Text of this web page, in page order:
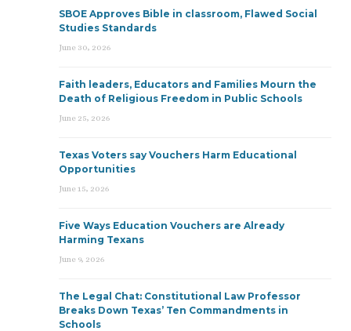
SBOE Approves Bible in classroom, Flawed Social
Studies Standards
June 30, 2026
Faith leaders, Educators and Families Mourn the
Death of Religious Freedom in Public Schools
June 25, 2026
Texas Voters say Vouchers Harm Educational
Opportunities
June 15, 2026
Five Ways Education Vouchers are Already
Harming Texans
June 9, 2026
The Legal Chat: Constitutional Law Professor
Breaks Down Texas’ Ten Commandments in
Schools